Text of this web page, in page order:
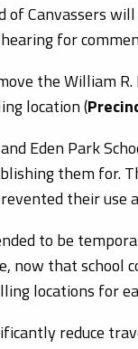
of Canvassers
for
the William
location (
Eden Park
them for.
their use
to be
now that school
locations for
reduce